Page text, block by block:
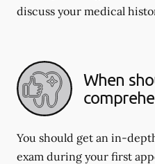
discuss your medical
When
You should get an in-
exam during your first